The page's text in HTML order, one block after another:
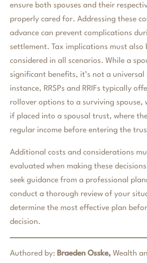
ensure both spouses and their
properly cared for. Addressing these
advance can prevent complications
settlement. Tax implications must also
considered in all scenarios. While a
significant benefits, it’s not a
instance, RRSPs and RRIFs typically
rollover options to a surviving spouse,
if placed into a spousal trust, where
regular income before entering the
Additional costs and considerations
evaluated when making these
seek guidance from a professional
conduct a thorough review of your
determine the most effective plan
decision.
Authored by: Braeden Osske, Wealth